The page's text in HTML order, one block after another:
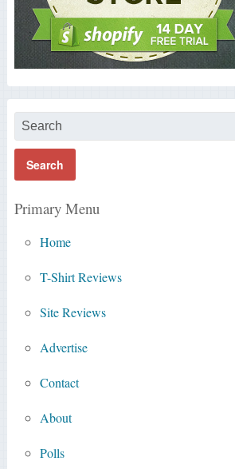
Primary Menu
Home
T-Shirt Reviews
Site Reviews
Advertise
Contact
About
Polls